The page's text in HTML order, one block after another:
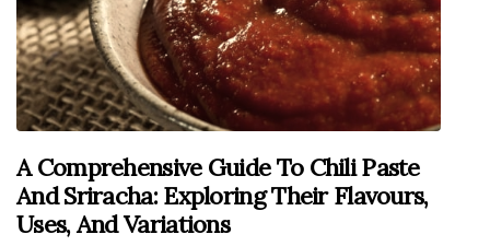
A Comprehensive Guide To Chili Paste
And Sriracha: Exploring Their Flavours,
Uses, And Variations